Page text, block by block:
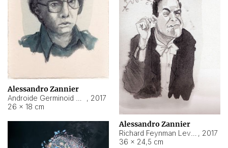
Alessandro Zannier
, 2017
26 × 18 cm
Alessandro Zannier
, 2017
36 × 24,5 cm